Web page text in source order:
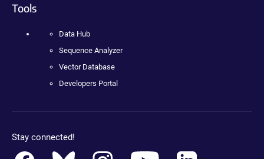
Tools
Data Hub
Sequence Analyzer
Vector Database
Developers Portal
Stay connected!